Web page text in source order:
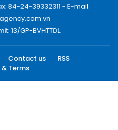
84-24-39332311 - E-mail:
13/GP-BVHTTDL.
Contact us
RSS
Terms